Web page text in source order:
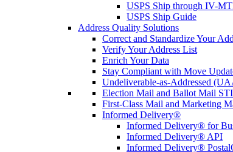
USPS Ship through IV-
USPS Ship Guide
Address Quality Solutions
Correct and Standardize Your
Verify Your Address List
Enrich Your Data
Stay Compliant with Move
Undeliverable-as-Addressed
Election Mail and Ballot Mail
First-Class Mail and Marketing
Informed Delivery®
Informed Delivery® for
Informed Delivery® API
Informed Delivery®